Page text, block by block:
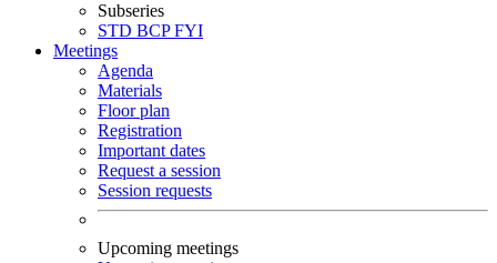
Subseries
STD BCPFYI
Meetings
Agenda
Materials
Floor plan
Registration
Important dates
Request a session
Session requests
Upcoming meetings